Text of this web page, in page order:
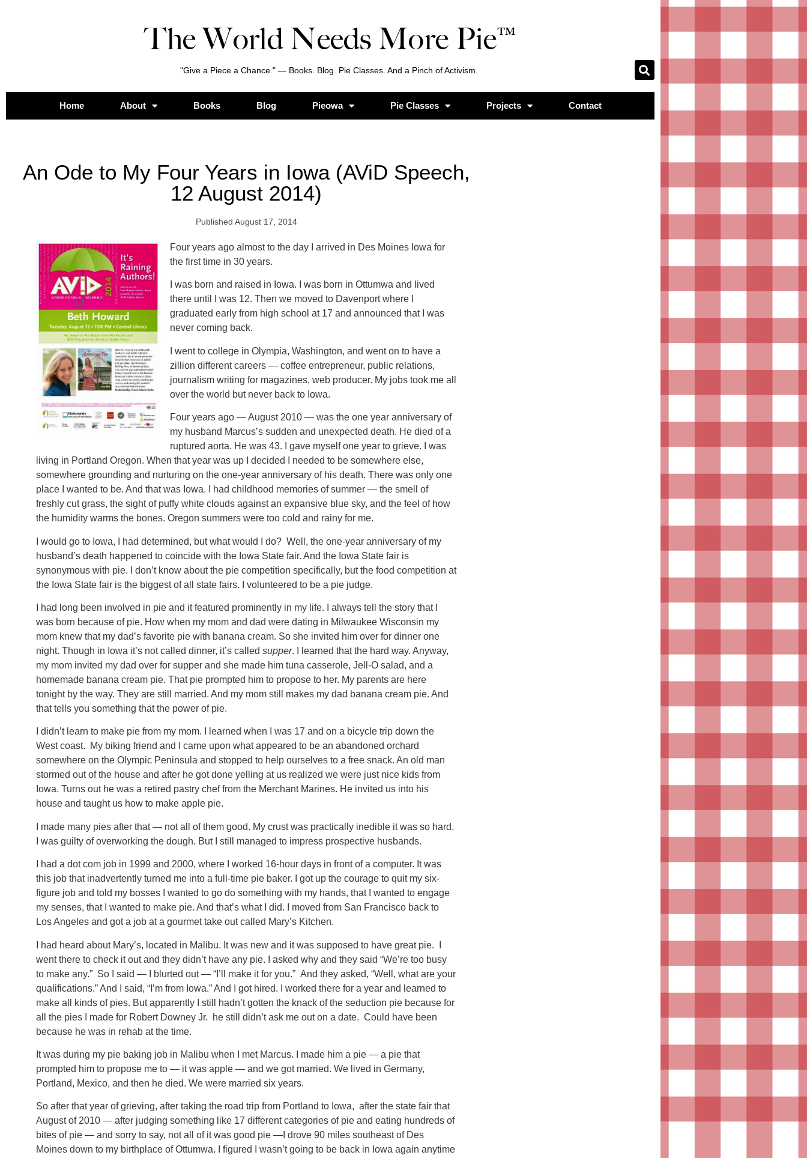
The World Needs More Pie™
"Give a Piece a Chance." — Books. Blog. Pie Classes. And a Pinch of Activism.
Home About Books Blog Pieowa Pie Classes Projects Contact
An Ode to My Four Years in Iowa (AViD Speech,
12 August 2014)
Published August 17, 2014
Four years ago almost to the day I arrived in Des Moines Iowa for
the first time in 30 years.
I was born and raised in Iowa. I was born in Ottumwa and lived
there until I was 12. Then we moved to Davenport where I
graduated early from high school at 17 and announced that I was
never coming back.
I went to college in Olympia, Washington, and went on to have a
zillion different careers — coffee entrepreneur, public relations,
journalism writing for magazines, web producer. My jobs took me all
over the world but never back to Iowa.
Four years ago — August 2010 — was the one year anniversary of
my husband Marcus’s sudden and unexpected death. He died of a
ruptured aorta. He was 43. I gave myself one year to grieve. I was
living in Portland Oregon. When that year was up I decided I needed to be somewhere else,
somewhere grounding and nurturing on the one-year anniversary of his death. There was only one
place I wanted to be. And that was Iowa. I had childhood memories of summer — the smell of
freshly cut grass, the sight of puffy white clouds against an expansive blue sky, and the feel of how
the humidity warms the bones. Oregon summers were too cold and rainy for me.
I would go to Iowa, I had determined, but what would I do? Well, the one-year anniversary of my
husband’s death happened to coincide with the Iowa State fair. And the Iowa State fair is
synonymous with pie. I don’t know about the pie competition specifically, but the food competition at
the Iowa State fair is the biggest of all state fairs. I volunteered to be a pie judge.
I had long been involved in pie and it featured prominently in my life. I always tell the story that I
was born because of pie. How when my mom and dad were dating in Milwaukee Wisconsin my
mom knew that my dad’s favorite pie with banana cream. So she invited him over for dinner one
night. Though in Iowa it’s not called dinner, it’s called supper. I learned that the hard way. Anyway,
my mom invited my dad over for supper and she made him tuna casserole, Jell-O salad, and a
homemade banana cream pie. That pie prompted him to propose to her. My parents are here
tonight by the way. They are still married. And my mom still makes my dad banana cream pie. And
that tells you something that the power of pie.
I didn’t learn to make pie from my mom. I learned when I was 17 and on a bicycle trip down the
West coast. My biking friend and I came upon what appeared to be an abandoned orchard
somewhere on the Olympic Peninsula and stopped to help ourselves to a free snack. An old man
stormed out of the house and after he got done yelling at us realized we were just nice kids from
Iowa. Turns out he was a retired pastry chef from the Merchant Marines. He invited us into his
house and taught us how to make apple pie.
I made many pies after that — not all of them good. My crust was practically inedible it was so hard.
I was guilty of overworking the dough. But I still managed to impress prospective husbands.
I had a dot com job in 1999 and 2000, where I worked 16-hour days in front of a computer. It was
this job that inadvertently turned me into a full-time pie baker. I got up the courage to quit my six-
figure job and told my bosses I wanted to go do something with my hands, that I wanted to engage
my senses, that I wanted to make pie. And that’s what I did. I moved from San Francisco back to
Los Angeles and got a job at a gourmet take out called Mary’s Kitchen.
I had heard about Mary’s, located in Malibu. It was new and it was supposed to have great pie. I
went there to check it out and they didn’t have any pie. I asked why and they said “We’re too busy
to make any.” So I said — I blurted out — “I’ll make it for you.” And they asked, “Well, what are your
qualifications.” And I said, “I’m from Iowa.” And I got hired. I worked there for a year and learned to
make all kinds of pies. But apparently I still hadn’t gotten the knack of the seduction pie because for
all the pies I made for Robert Downey Jr. he still didn’t ask me out on a date. Could have been
because he was in rehab at the time.
It was during my pie baking job in Malibu when I met Marcus. I made him a pie — a pie that
prompted him to propose me to — it was apple — and we got married. We lived in Germany,
Portland, Mexico, and then he died. We were married six years.
So after that year of grieving, after taking the road trip from Portland to Iowa, after the state fair that
August of 2010 — after judging something like 17 different categories of pie and eating hundreds of
bites of pie — and sorry to say, not all of it was good pie —I drove 90 miles southeast of Des
Moines down to my birthplace of Ottumwa. I figured I wasn’t going to be back in Iowa again anytime